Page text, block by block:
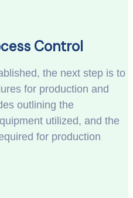
Control
the next step is to
for production and
outlining the
utilized, and the
for production